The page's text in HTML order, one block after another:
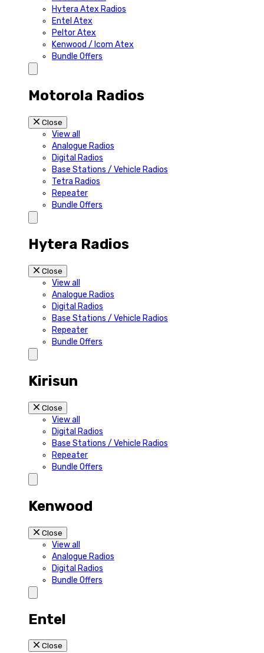
Hytera Atex Radios
Entel Atex
Peltor Atex
Kenwood / Icom Atex
Bundle Offers
Motorola Radios
Close
View all
Analogue Radios
Digital Radios
Base Stations / Vehicle Radios
Tetra Radios
Repeater
Bundle Offers
Hytera Radios
Close
View all
Analogue Radios
Digital Radios
Base Stations / Vehicle Radios
Repeater
Bundle Offers
Kirisun
Close
View all
Digital Radios
Base Stations / Vehicle Radios
Repeater
Bundle Offers
Kenwood
Close
View all
Analogue Radios
Digital Radios
Bundle Offers
Entel
Close